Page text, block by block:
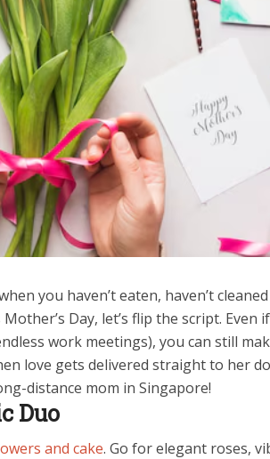
you haven’t eaten, haven’t
Day, let’s flip the script. Even
work meetings), you can still
love gets delivered straight to her
distance mom in Singapore!
Duo
and cake. Go for elegant roses,